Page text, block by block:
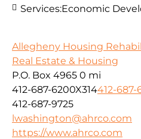
Services:Economic
Allegheny Housing
Real Estate & Housing
P.O. Box 4965 0 mi
412-687-6200X314412-687-
412-687-9725
lwashington@ahrco.com
https://www.ahrco.com